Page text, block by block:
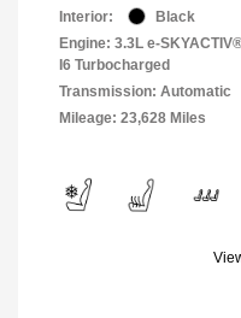
Interior:
Black
Engine: 3.3L e-
I6 Turbocharged
Transmission: Automatic
Mileage: 23,628 Miles